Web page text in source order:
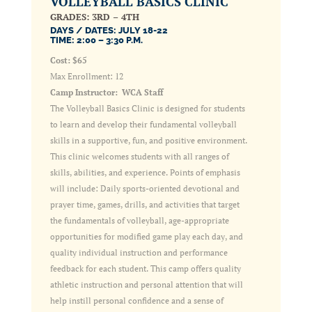
GRADES: 3RD – 4TH
DAYS / DATES: JULY 18-22
TIME: 2:00 – 3:30 P.M.
Cost: $65
Max Enrollment: 12
Camp Instructor: WCA Staff
The Volleyball Basics Clinic is designed for students
to learn and develop their fundamental volleyball
skills in a supportive, fun, and positive environment.
This clinic welcomes students with all ranges of
skills, abilities, and experience. Points of emphasis
will include: Daily sports-oriented devotional and
prayer time, games, drills, and activities that target
the fundamentals of volleyball, age-appropriate
opportunities for modified game play each day, and
quality individual instruction and performance
feedback for each student. This camp offers quality
athletic instruction and personal attention that will
help instill personal confidence and a sense of